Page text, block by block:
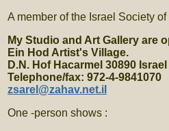
A member of the Israel Society
My Studio and Art Gallery are
Ein Hod Artist's Village.
D.N. Hof Hacarmel 30890 Israel
Telephone/fax: 972-4-9841070
zsarel@zahav.net.il
One -person shows :